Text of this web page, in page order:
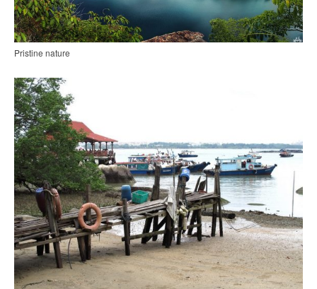
Pristine nature